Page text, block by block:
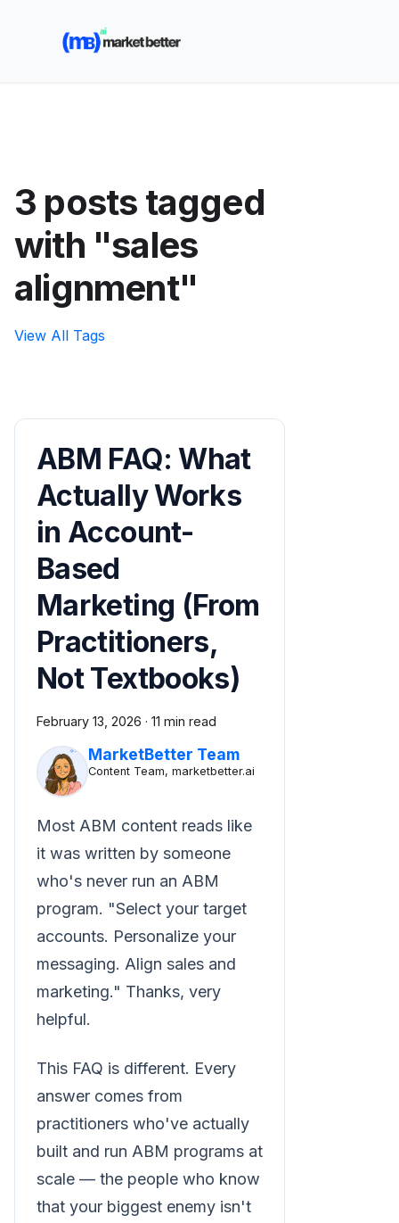
🚀 See how MarketBetter turns website visitors into
booked meetings —
3 posts tagged
with "sales
alignment"
View All Tags
ABM FAQ: What
Actually Works
in Account-
Based
Marketing (From
Practitioners,
Not Textbooks)
February 13, 2026 · 11 min read
MarketBetter Team
Content Team, marketbetter.ai
Most ABM content reads like
it was written by someone
who's never run an ABM
program. "Select your target
accounts. Personalize your
messaging. Align sales and
marketing." Thanks, very
helpful.
This FAQ is different. Every
answer comes from
practitioners who've actually
built and run ABM programs at
scale — the people who know
that your biggest enemy isn't